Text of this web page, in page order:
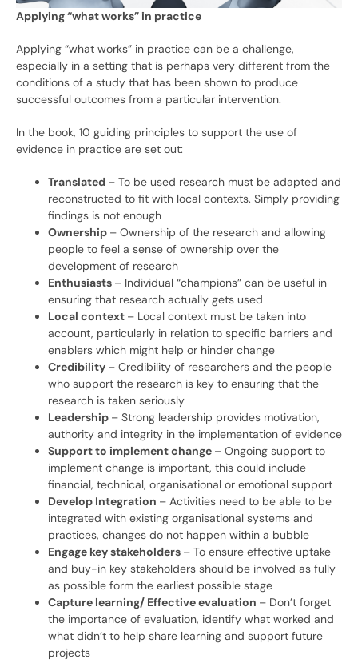
Applying “what works” in practice
Applying “what works” in practice can be a challenge,
especially in a setting that is perhaps very different from the
conditions of a study that has been shown to produce
successful outcomes from a particular intervention.
In the book, 10 guiding principles to support the use of
evidence in practice are set out:
Translated – To be used research must be adapted and
reconstructed to fit with local contexts. Simply providing
findings is not enough
Ownership – Ownership of the research and allowing
people to feel a sense of ownership over the
development of research
Enthusiasts – Individual “champions” can be useful in
ensuring that research actually gets used
Local context – Local context must be taken into
account, particularly in relation to specific barriers and
enablers which might help or hinder change
Credibility – Credibility of researchers and the people
who support the research is key to ensuring that the
research is taken seriously
Leadership – Strong leadership provides motivation,
authority and integrity in the implementation of evidence
Support to implement change – Ongoing support to
implement change is important, this could include
financial, technical, organisational or emotional support
Develop Integration – Activities need to be able to be
integrated with existing organisational systems and
practices, changes do not happen within a bubble
Engage key stakeholders – To ensure effective uptake
and buy-in key stakeholders should be involved as fully
as possible form the earliest possible stage
Capture learning/ Effective evaluation – Don’t forget
the importance of evaluation, identify what worked and
what didn’t to help share learning and support future
projects